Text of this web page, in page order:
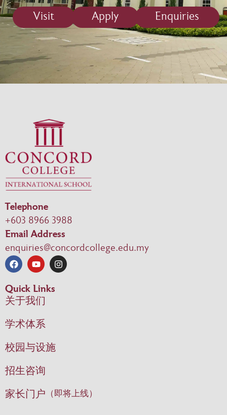
Visit Apply Enquiries
Telephone
+603 8966 3988
Email Address
enquiries@concordcollege.edu.my
Quick Links
关于我们
学术体系
校园与设施
招生咨询
家长门户 （即将上线）